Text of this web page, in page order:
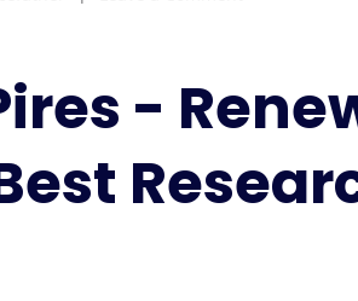
Renewable
|
Best
-